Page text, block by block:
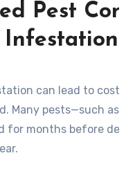
Pest
Infestation
can lead to
Many pests—such as
for months before